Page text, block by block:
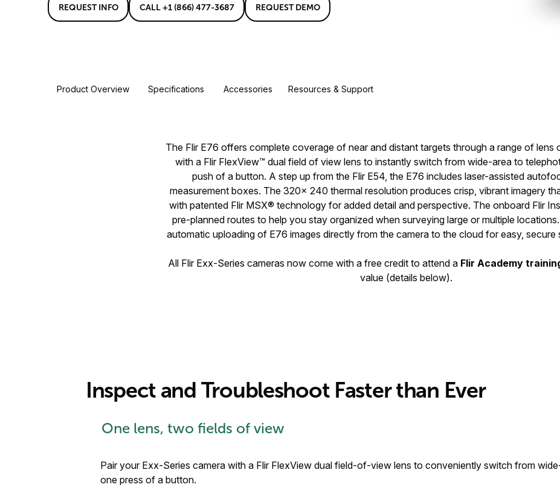
REQUEST INFO CALL +1 (866) 477-3687 REQUEST DEMO
Product Overview Specifications Accessories Resources & Support
The Flir E76 offers complete coverage of near and distant targets through a range of lens
with a Flir FlexView™ dual field of view lens to instantly switch from wide-area to
push of a button. A step up from the Flir E54, the E76 includes laser-assisted
measurement boxes. The 320× 240 thermal resolution produces crisp, vibrant imagery
with patented Flir MSX® technology for added detail and perspective. The onboard Flir
pre-planned routes to help you stay organized when surveying large or multiple
automatic uploading of E76 images directly from the camera to the cloud for easy, secure
All Flir Exx-Series cameras now come with a free credit to attend a Flir Academy
value (details below).
Inspect and Troubleshoot Faster than Ever
One lens, two fields of view
Pair your Exx-Series camera with a Flir FlexView dual field-of-view lens to conveniently switch from
one press of a button.